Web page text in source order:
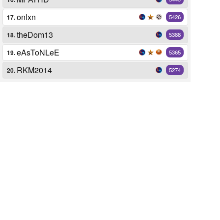
17.onlxn 5426
18.theDom13 5388
19.eAsToNLeE 5365
20. RKM2014 5274